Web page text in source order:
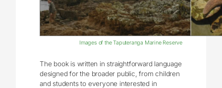
Images of the Taputeranga Marine Reserve
The book is written in straightforward language
designed for the broader public, from children
and students to everyone interested in